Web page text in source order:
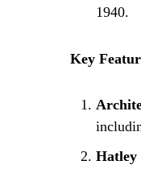
1940.
Key
Hatley